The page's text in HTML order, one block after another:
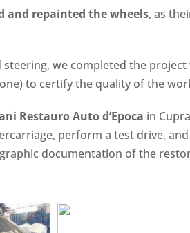
and repainted the wheels, as
we completed the
to certify the quality of the
Restauro Auto d’Epoca in
perform a test drive,
documentation of the